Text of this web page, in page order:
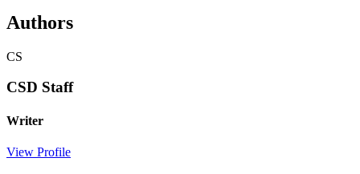
Authors
CS
CSD Staff
Writer
View Profile